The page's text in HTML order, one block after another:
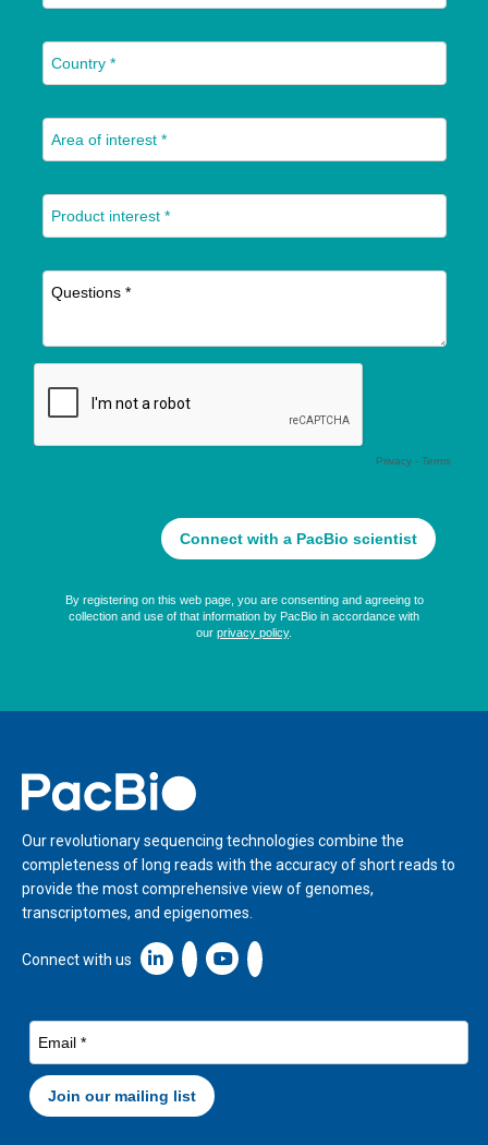
Home
Our revolutionary sequencing technologies combine the
completeness of long reads with the accuracy of short reads to
provide the most comprehensive view of genomes,
transcriptomes, and epigenomes.
Connect with us Linkedin icon New Window